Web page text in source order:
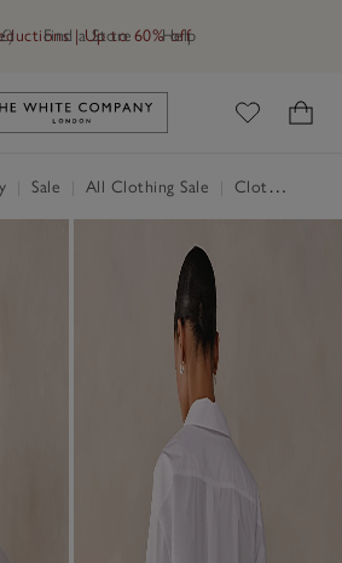
Find a Store Help
| Up to 60% off
Link to The White Company's
Sale All Clothing Sale Clothing Sale